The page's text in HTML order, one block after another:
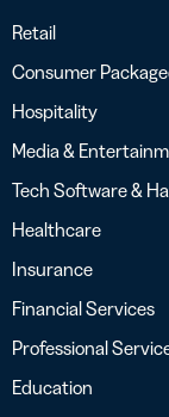
Retail
Consumer
Hospitality
Media &
Tech Software &
Healthcare
Insurance
Financial Services
Professional
Education